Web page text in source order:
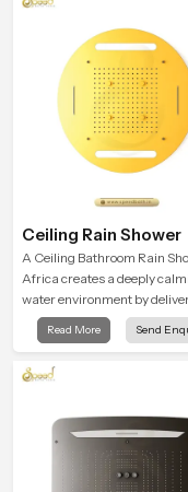
user feel renewed in every
Ceiling Rain Shower
A Ceiling Bathroom Rain
Africa creates a deeply
water environment by
broad and gentle fall that
almost identical to peaceful
Read More Send